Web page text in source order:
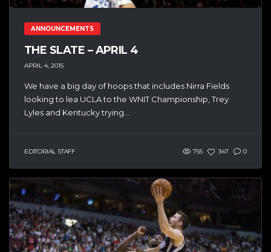
ANNOUNCEMENTS
THE SLATE – APRIL 4
APRIL 4, 2015
We have a big day of hoops that includes Nirra Fields
looking to lea UCLA to the WNIT Championship, Trey
Lyles and Kentucky trying...
EDITORIAL STAFF 755 347 0